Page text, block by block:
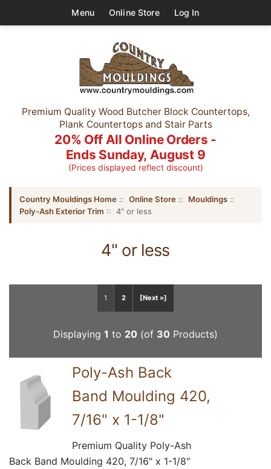
Menu Online Store Log In
Premium Quality Wood Butcher Block Countertops,
Plank Countertops and Stair Parts
20% Off All Online Orders -
Ends Sunday, August 9
(Prices displayed reflect discount)
Country Mouldings Home :: Online Store :: Mouldings ::
Poly-Ash Exterior Trim :: 4" or less
4" or less
1 2 [Next »]
Displaying 1 to 20 (of 30 Products)
Poly-Ash Back
Band Moulding 420,
7/16" x 1-1/8"
Premium Quality Poly-Ash
Back Band Moulding 420, 7/16" x 1-1/8"